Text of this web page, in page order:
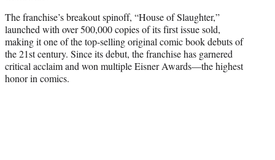
The franchise’s breakout spinoff, “House of Slaughter,”
launched with over 500,000 copies of its first issue sold,
making it one of the top-selling original comic book debuts of
the 21st century. Since its debut, the franchise has garnered
critical acclaim and won multiple Eisner Awards—the highest
honor in comics.